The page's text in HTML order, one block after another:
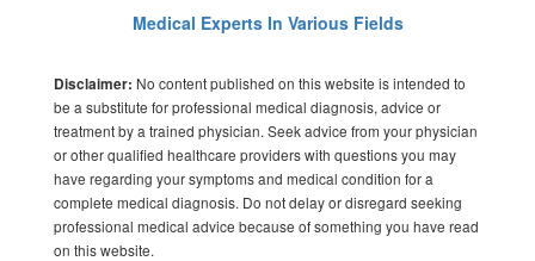
Medical Experts In Various Fields
Disclaimer: No content published on this website is intended to
be a substitute for professional medical diagnosis, advice or
treatment by a trained physician. Seek advice from your physician
or other qualified healthcare providers with questions you may
have regarding your symptoms and medical condition for a
complete medical diagnosis. Do not delay or disregard seeking
professional medical advice because of something you have read
on this website.